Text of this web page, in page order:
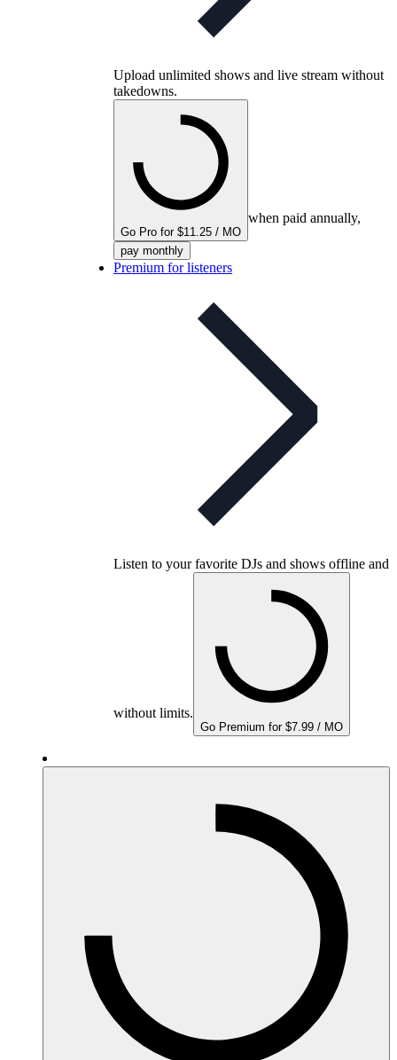
Upload unlimited shows and live stream without
takedowns.
Go Pro for $11.25 / MO
when paid annually,
pay monthly
Premium for listeners
Listen to your favorite DJs and shows offline and
without limits.
Go Premium for $7.99 / MO